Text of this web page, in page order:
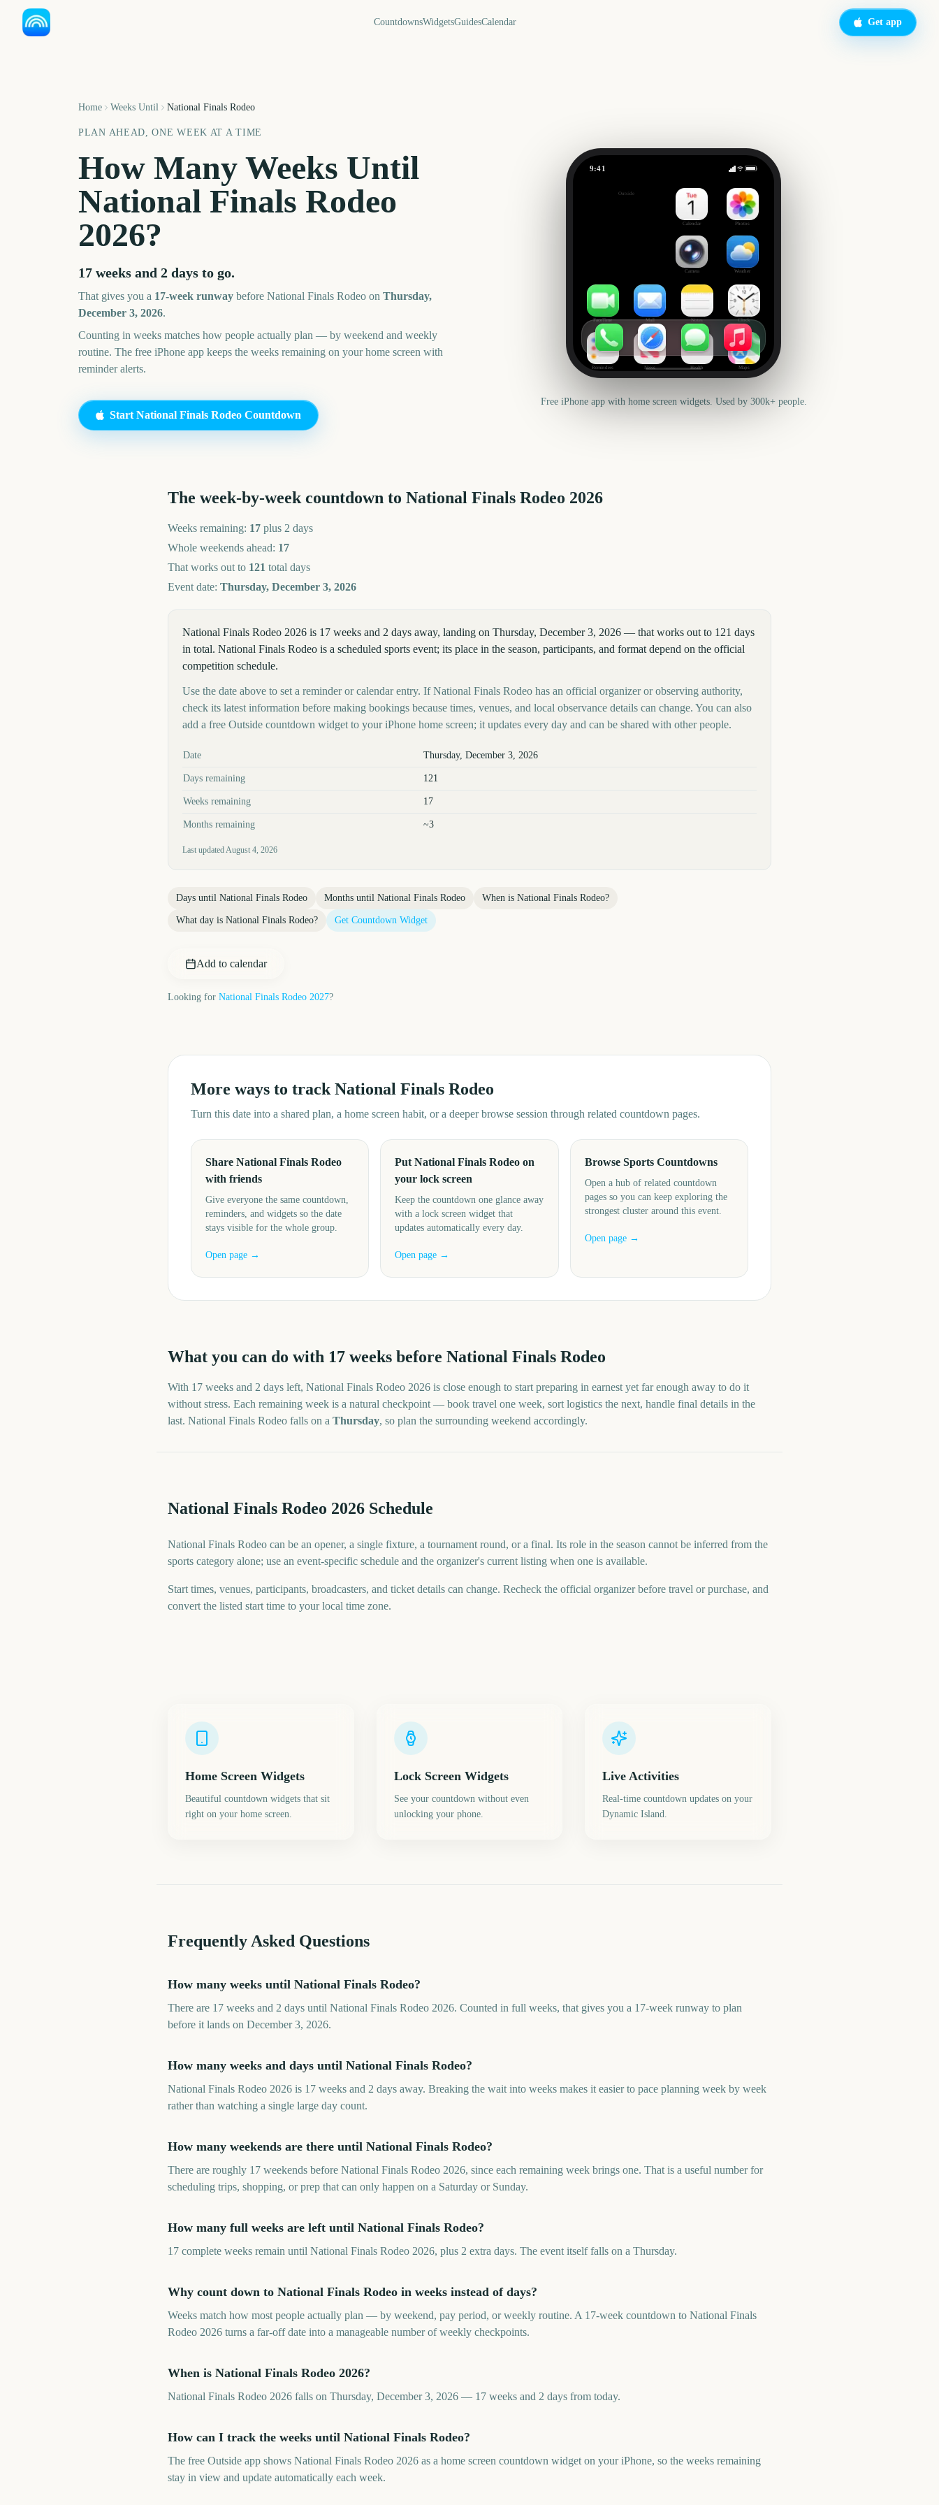
CountdownsWidgetsGuidesCalendar Get app
Home Weeks Until National Finals Rodeo
PLAN AHEAD, ONE WEEK AT A TIME
How Many Weeks Until
National Finals Rodeo
2026?
17 weeks and 2 days to go.
That gives you a 17-week runway before National Finals Rodeo on Thursday,
December 3, 2026.
Counting in weeks matches how people actually plan — by weekend and weekly
routine. The free iPhone app keeps the weeks remaining on your home screen with
reminder alerts.
Start National Finals Rodeo Countdown
9:41
Outside
Calendar Photos
Camera Weather
FaceTime Mail Notes Clock
Reminders News Health Maps
Free iPhone app with home screen widgets. Used by 300k+ people.
The week-by-week countdown to National Finals Rodeo 2026
Weeks remaining: 17 plus 2 days
Whole weekends ahead: 17
That works out to 121 total days
Event date: Thursday, December 3, 2026
National Finals Rodeo 2026 is 17 weeks and 2 days away, landing on Thursday, December 3, 2026 — that works out to 121 days
in total. National Finals Rodeo is a scheduled sports event; its place in the season, participants, and format depend on the official
competition schedule.
Use the date above to set a reminder or calendar entry. If National Finals Rodeo has an official organizer or observing authority,
check its latest information before making bookings because times, venues, and local observance details can change. You can also
add a free Outside countdown widget to your iPhone home screen; it updates every day and can be shared with other people.
Key facts at a glance
Date Thursday, December 3, 2026
Days remaining 121
Weeks remaining 17
Months remaining ~3
Last updatedAugust 4, 2026
Days until National Finals Rodeo Months until National Finals Rodeo When is National Finals Rodeo?
What day is National Finals Rodeo? Get Countdown Widget
Add to calendar
Looking for National Finals Rodeo 2027?
More ways to track National Finals Rodeo
Turn this date into a shared plan, a home screen habit, or a deeper browse session through related countdown pages.
Share National Finals Rodeo
with friends
Give everyone the same countdown,
reminders, and widgets so the date
stays visible for the whole group.
Open page →
Put National Finals Rodeo on
your lock screen
Keep the countdown one glance away
with a lock screen widget that
updates automatically every day.
Open page →
Browse Sports Countdowns
Open a hub of related countdown
pages so you can keep exploring the
strongest cluster around this event.
Open page →
What you can do with 17 weeks before National Finals Rodeo
With 17 weeks and 2 days left, National Finals Rodeo 2026 is close enough to start preparing in earnest yet far enough away to do it
without stress. Each remaining week is a natural checkpoint — book travel one week, sort logistics the next, handle final details in the
last. National Finals Rodeo falls on a Thursday, so plan the surrounding weekend accordingly.
National Finals Rodeo 2026 Schedule
National Finals Rodeo can be an opener, a single fixture, a tournament round, or a final. Its role in the season cannot be inferred from the
sports category alone; use an event-specific schedule and the organizer's current listing when one is available.
Start times, venues, participants, broadcasters, and ticket details can change. Recheck the official organizer before travel or purchase, and
convert the listed start time to your local time zone.
Home Screen Widgets
Beautiful countdown widgets that sit
right on your home screen.
Lock Screen Widgets
See your countdown without even
unlocking your phone.
Live Activities
Real-time countdown updates on your
Dynamic Island.
Frequently Asked Questions
How many weeks until National Finals Rodeo?
There are 17 weeks and 2 days until National Finals Rodeo 2026. Counted in full weeks, that gives you a 17-week runway to plan
before it lands on December 3, 2026.
How many weeks and days until National Finals Rodeo?
National Finals Rodeo 2026 is 17 weeks and 2 days away. Breaking the wait into weeks makes it easier to pace planning week by week
rather than watching a single large day count.
How many weekends are there until National Finals Rodeo?
There are roughly 17 weekends before National Finals Rodeo 2026, since each remaining week brings one. That is a useful number for
scheduling trips, shopping, or prep that can only happen on a Saturday or Sunday.
How many full weeks are left until National Finals Rodeo?
17 complete weeks remain until National Finals Rodeo 2026, plus 2 extra days. The event itself falls on a Thursday.
Why count down to National Finals Rodeo in weeks instead of days?
Weeks match how most people actually plan — by weekend, pay period, or weekly routine. A 17-week countdown to National Finals
Rodeo 2026 turns a far-off date into a manageable number of weekly checkpoints.
When is National Finals Rodeo 2026?
National Finals Rodeo 2026 falls on Thursday, December 3, 2026 — 17 weeks and 2 days from today.
How can I track the weeks until National Finals Rodeo?
The free Outside app shows National Finals Rodeo 2026 as a home screen countdown widget on your iPhone, so the weeks remaining
stay in view and update automatically each week.